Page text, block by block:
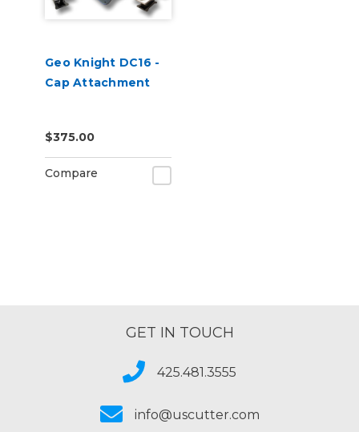
Geo Knight DC16 -
Cap Attachment
$375.00
Compare
GET IN TOUCH
425.481.3555
info@uscutter.com